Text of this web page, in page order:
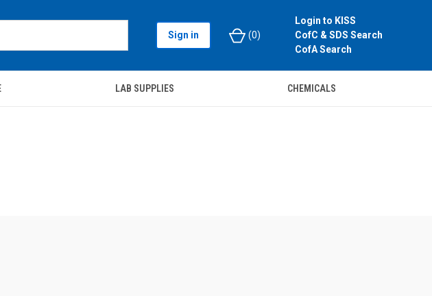
Sign in (0)
Login to KISS
CofC & SDS Search
CofA Search
LAB SUPPLIES CHEMICALS